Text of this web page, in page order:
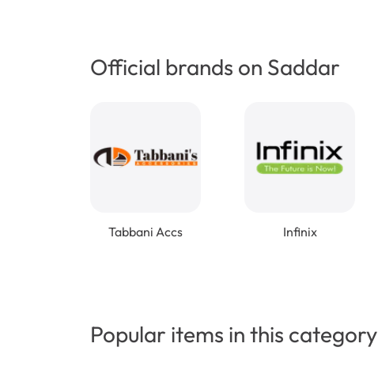
Official brands on Saddar
Tabbani Accs Infinix
Popular items in this category